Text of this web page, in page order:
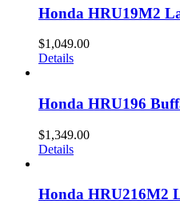
Honda HRU19M2
$1,049.00
Details
Honda HRU196
$1,349.00
Details
Honda HRU216M2